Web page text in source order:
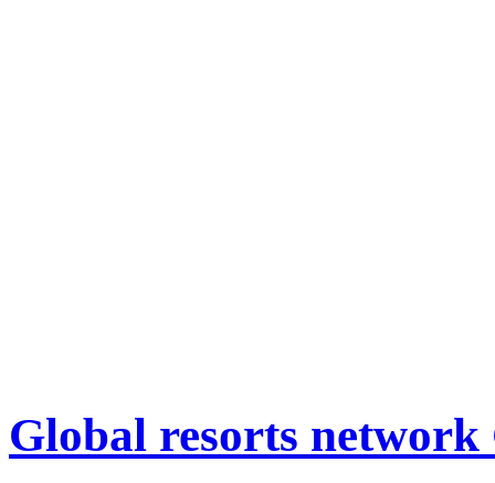
Global resorts network